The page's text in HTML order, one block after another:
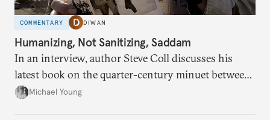
COMMENTARY DIWAN
Humanizing, Not Sanitizing, Saddam
In an interview, author Steve Coll discusses his
latest book on the quarter-century minuet between
the United States and the late Iraqi leader.
Michael Young